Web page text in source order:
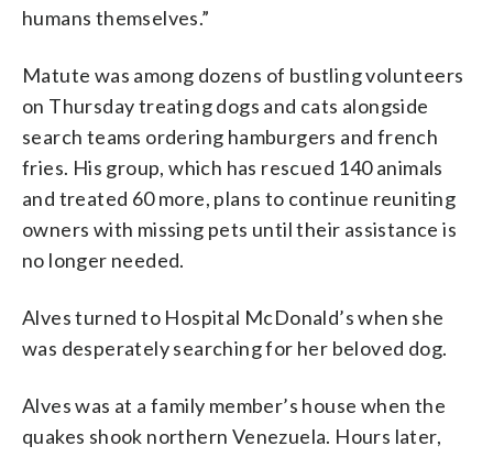
humans themselves.”
Matute was among dozens of bustling volunteers
on Thursday treating dogs and cats alongside
search teams ordering hamburgers and french
fries. His group, which has rescued 140 animals
and treated 60 more, plans to continue reuniting
owners with missing pets until their assistance is
no longer needed.
Alves turned to Hospital McDonald’s when she
was desperately searching for her beloved dog.
Alves was at a family member’s house when the
quakes shook northern Venezuela. Hours later,